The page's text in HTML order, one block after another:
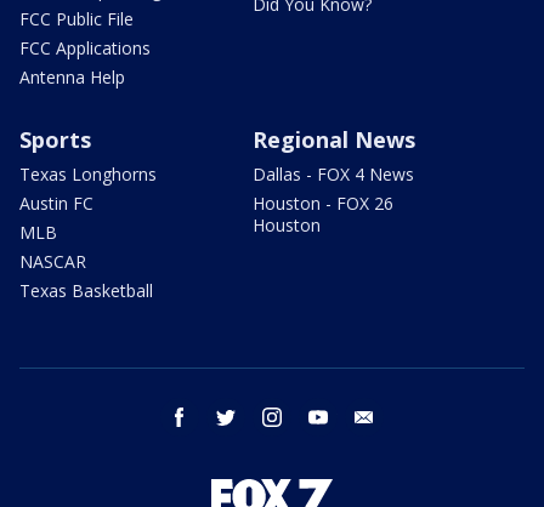
FCC Public File
FCC Applications
Antenna Help
Did You Know?
Sports
Texas Longhorns
Austin FC
MLB
NASCAR
Texas Basketball
Regional News
Dallas - FOX 4 News
Houston - FOX 26
Houston
facebook twitter instagram youtube